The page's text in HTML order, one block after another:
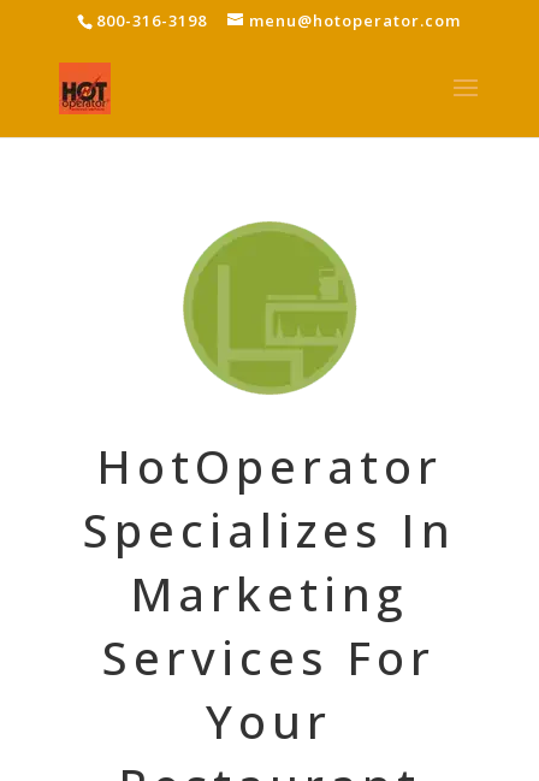
800-316-3198 menu@hotoperator.com
HotOperator
Specializes In
Marketing
Services For
Your